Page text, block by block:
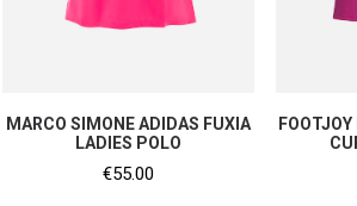
SHOP NOW
MARCO SIMONE ADIDAS FUXIA
LADIES POLO
€55.00